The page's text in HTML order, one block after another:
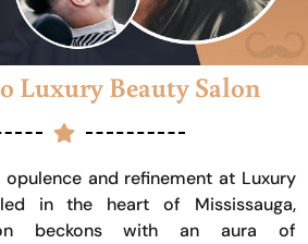
Luxury Beauty Salon
and refinement at Luxury
in the heart of Mississauga,
beckons with an aura of